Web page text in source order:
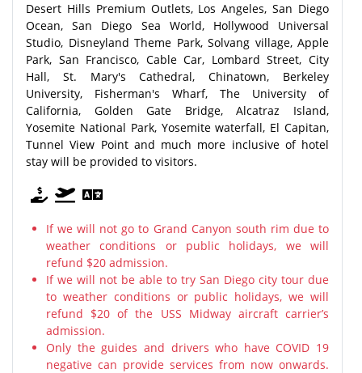
Desert Hills Premium Outlets, Los Angeles, San Diego
Ocean, San Diego Sea World, Hollywood Universal
Studio, Disneyland Theme Park, Solvang village, Apple
Park, San Francisco, Cable Car, Lombard Street, City
Hall, St. Mary's Cathedral, Chinatown, Berkeley
University, Fisherman's Wharf, The University of
California, Golden Gate Bridge, Alcatraz Island,
Yosemite National Park, Yosemite waterfall, El Capitan,
Tunnel View Point and much more inclusive of hotel
stay will be provided to visitors.
If we will not go to Grand Canyon south rim due to
weather conditions or public holidays, we will
refund $20 admission.
If we will not be able to try San Diego city tour due
to weather conditions or public holidays, we will
refund $20 of the USS Midway aircraft carrier’s
admission.
Only the guides and drivers who have COVID 19
negative can provide services from now onwards.